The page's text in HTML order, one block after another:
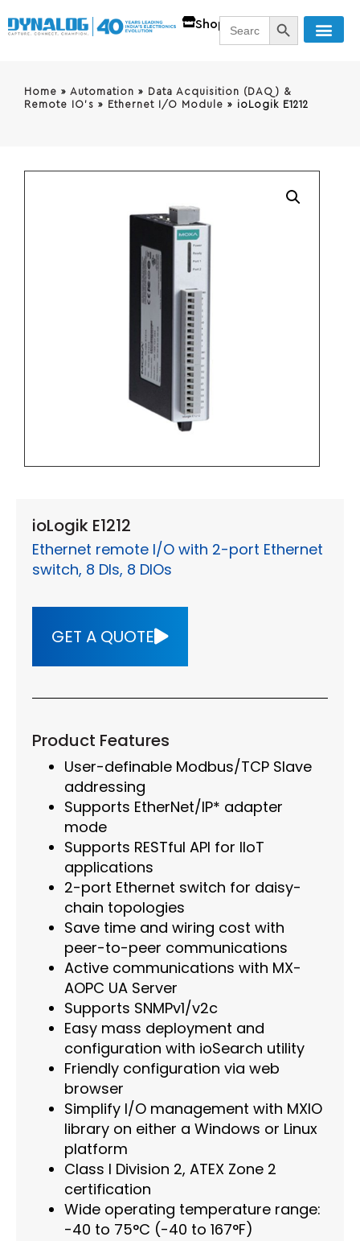
ShopSearch
for:
SEARCH
Home » Automation » Data Acquisition (DAQ) &
Remote IO's » Ethernet I/O Module » ioLogik E1212
ioLogik E1212
Ethernet remote I/O with 2-port Ethernet
switch, 8 DIs, 8 DIOs
GET A QUOTE
Product Features
User-definable Modbus/TCP Slave
addressing
Supports EtherNet/IP* adapter
mode
Supports RESTful API for IIoT
applications
2-port Ethernet switch for daisy-
chain topologies
Save time and wiring cost with
peer-to-peer communications
Active communications with MX-
AOPC UA Server
Supports SNMPv1/v2c
Easy mass deployment and
configuration with ioSearch utility
Friendly configuration via web
browser
Simplify I/O management with MXIO
library on either a Windows or Linux
platform
Class I Division 2, ATEX Zone 2
certification
Wide operating temperature range:
-40 to 75°C (-40 to 167°F)